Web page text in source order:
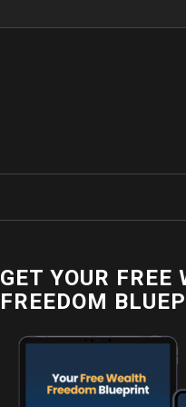
GET YOUR FREE
FREEDOM